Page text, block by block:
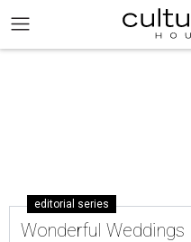
editorial series
Wonderful Weddings